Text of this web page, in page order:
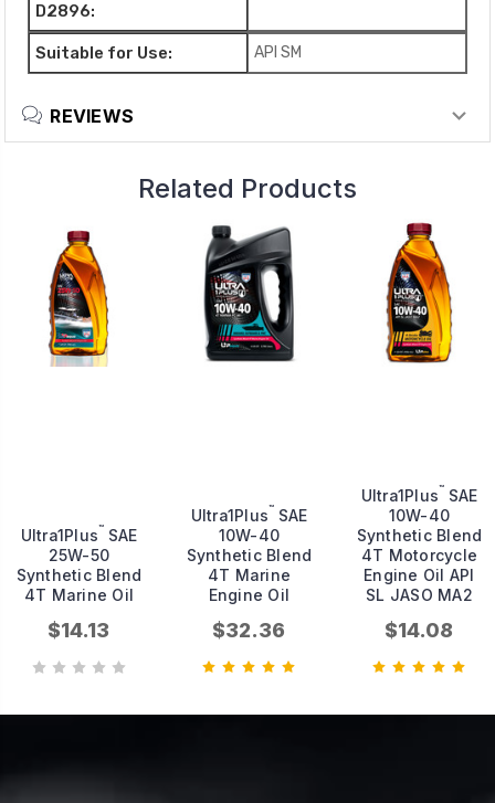
D2896:
Suitable for Use: API SM
REVIEWS
Related Products
Ultra1Plus™
SAE
25W-50
Synthetic Blend
4T Marine Oil
$14.13
Ultra1Plus™
SAE
10W-40
Synthetic Blend
4T Marine
Engine Oil
$32.36
Ultra1Plus™
SAE
10W-40
Synthetic Blend
4T Motorcycle
Engine Oil API
SL JASO MA2
$14.08